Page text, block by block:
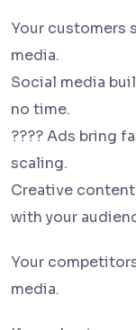
Your customers
media.
Social media
no time.
???? Ads bring
scaling.
Creative
with your
Your
media.